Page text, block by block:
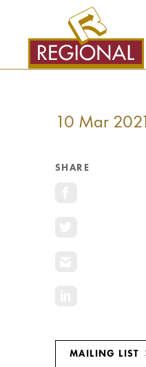
CONTENT
10 Mar 2021
SHARE
MAILING LIST